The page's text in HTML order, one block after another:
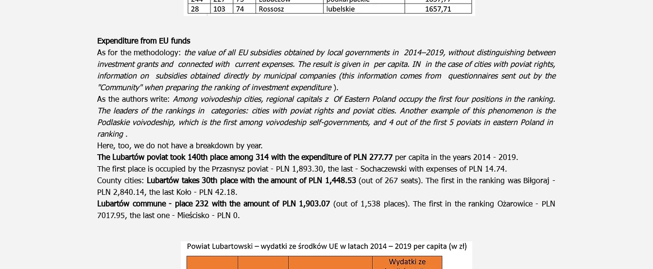
Expenditure from EU funds
As for the methodology: the value of all EU subsidies obtained by local governments in
2014–2019, without distinguishing between
investment grants and
connected with current expenses. The result is given in per capita. IN
in the case of cities with poviat rights,
information on
subsidies obtained directly by municipal companies (this information comes from
questionnaires sent out by the
"Community" when preparing the ranking of investment expenditure).
As the authors write:Among voivodeship cities, regional capitals z
Of Eastern Poland occupy the first four positions in the ranking.
The leaders of the rankings in
categories: cities with poviat rights and poviat cities. Another example of this phenomenon is the
Podlaskie voivodeship, which is the first among voivodeship self-governments, and 4 out of the first 5 poviats in eastern Poland in
ranking.
Here, too, we do not have a breakdown by year.
The Lubartów poviat took 140th place among 314 with the expenditure of PLN 277.77 per capita in the years 2014 - 2019.
The first place is occupied by the Przasnysz poviat - PLN 1,893.30, the last - Sochaczewski with expenses of PLN 14.74.
County cities:
Lubartów takes 30th place with the amount of PLN 1,448.53(out of 267 seats). The first in the ranking was Biłgoraj -
PLN 2,840.14, the last Koło - PLN 42.18.
Lubartów commune - place 232 with the amount of PLN 1,903.07 (out of 1,538 places). The first in the ranking Ożarowice - PLN
7017.95, the last one - Mieścisko - PLN 0.